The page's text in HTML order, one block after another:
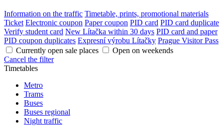
Information on the traffic Timetable, prints, promotional materials
Ticket Electronic coupon Paper coupon PID card PID card duplicate
Verify student card New Lítačka within 30 days PID card and paper
PID coupon duplicates Expresní výrobu Lítačky Prague Visitor Pass
Currently open sale places
Open on weekends
Cancel the filter
Timetables
Metro
Trams
Buses
Buses regional
Night traffic